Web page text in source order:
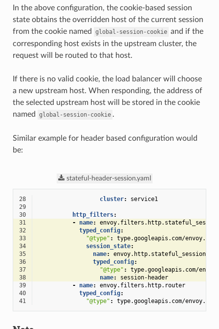
In the above configuration, the cookie-based session
state obtains the overridden host of the current session
from the cookie named
global-session-cookie and if the
corresponding host exists in the upstream cluster, the
request will be routed to that host.
If there is no valid cookie, the load balancer will choose
a new upstream host. When responding, the address of
the selected upstream host will be stored in the cookie
named
global-session-cookie .
Similar example for header based configuration would
be:
stateful-header-session.yaml
28 cluster:
service1
29
30
http_filters:
31
- name:
envoy.filters.http.stateful_session
32
typed_config:
33
"@type" :
type.googleapis.com/
34
session_state:
35
name:
36
typed_config:
37
"@type" :
type.googleapis.com/
38
name:
session-header
39
- name:
envoy.filters.http.router
40
typed_config:
41
"@type" : type.googleapis.com/